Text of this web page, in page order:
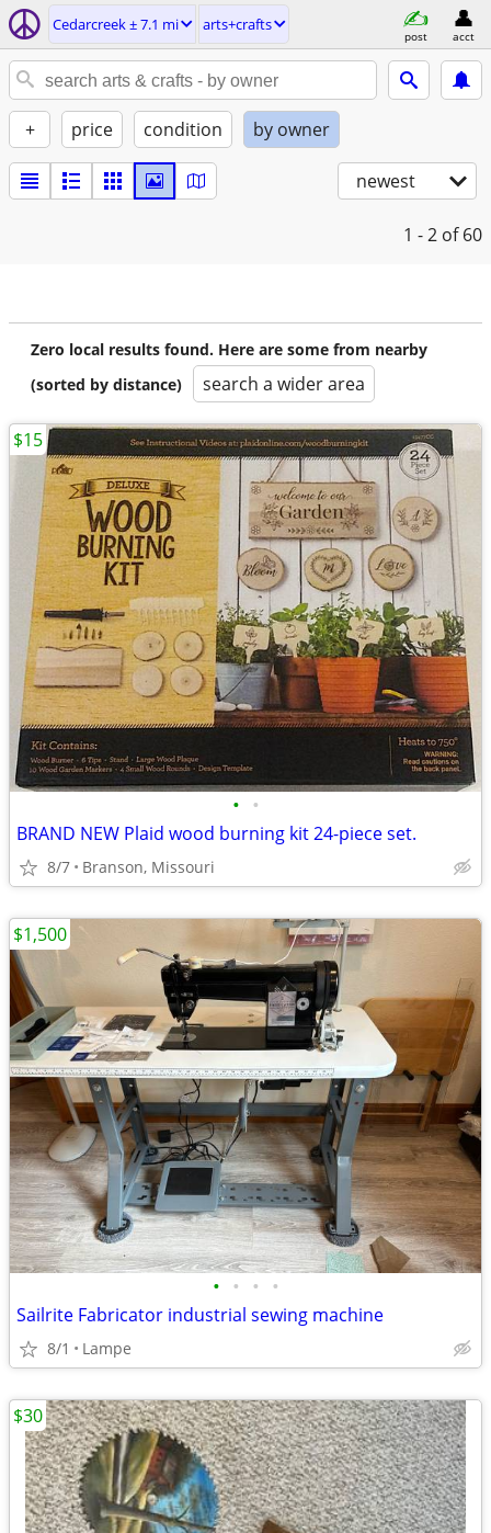
Cedarcreek ± 7.1 mi arts+crafts
post acct
+ price condition by owner
newest
1 - 2 of 60
Zero local results found. Here are some from nearby
(sorted by distance)
search a wider area
• •
BRAND NEW Plaid wood burning kit 24-piece set.
8/7 Branson, Missouri
$15
• • • •
Sailrite Fabricator industrial sewing machine
8/1 Lampe
$1,500
$30